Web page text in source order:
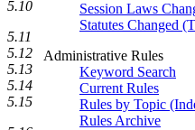
Session Laws
Statutes Changed
Administrative Rules
Keyword Search
Current Rules
Rules by Topic
Rules Archive
5.10
5.11
5.12
5.13
5.14
5.15